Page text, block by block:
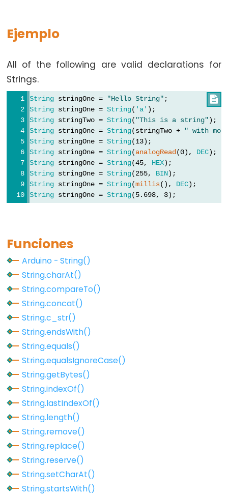
Floating
Point
Constants
Constantes
enteras
Variable
Scope
const
Alcance
de
las
variables
static
volatile
Digital
IO
digitalRead()
digitalWrite()
pinMode()
Ejemplo
All of the following are valid declarations for
Strings.

String stringOne = "Hello String"
String stringOne = String( 'a'
String stringTwo = String( "This is a string"
String stringOne = String(stringTwo + " with
String stringOne = String
String stringOne = String(analogRead(0), DEC
String stringOne = String(45, HEX
String stringOne = String(255, BIN
String stringOne = String(millis(), DEC
String stringOne = String(5.698,
Funciones
Arduino - String()
String.charAt()
String.compareTo()
String.concat()
String.c_str()
String.endsWith()
String.equals()
String.equalsIgnoreCase()
String.getBytes()
String.indexOf()
String.lastIndexOf()
String.length()
String.remove()
String.replace()
String.reserve()
String.setCharAt()
String.startsWith()